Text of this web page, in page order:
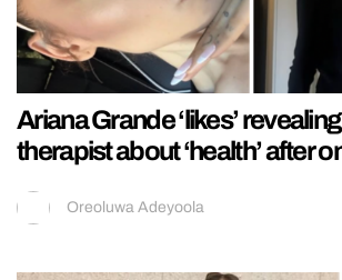
Ariana Grande ‘likes’
therapist about ‘health’ after
Oreoluwa Adeyoola